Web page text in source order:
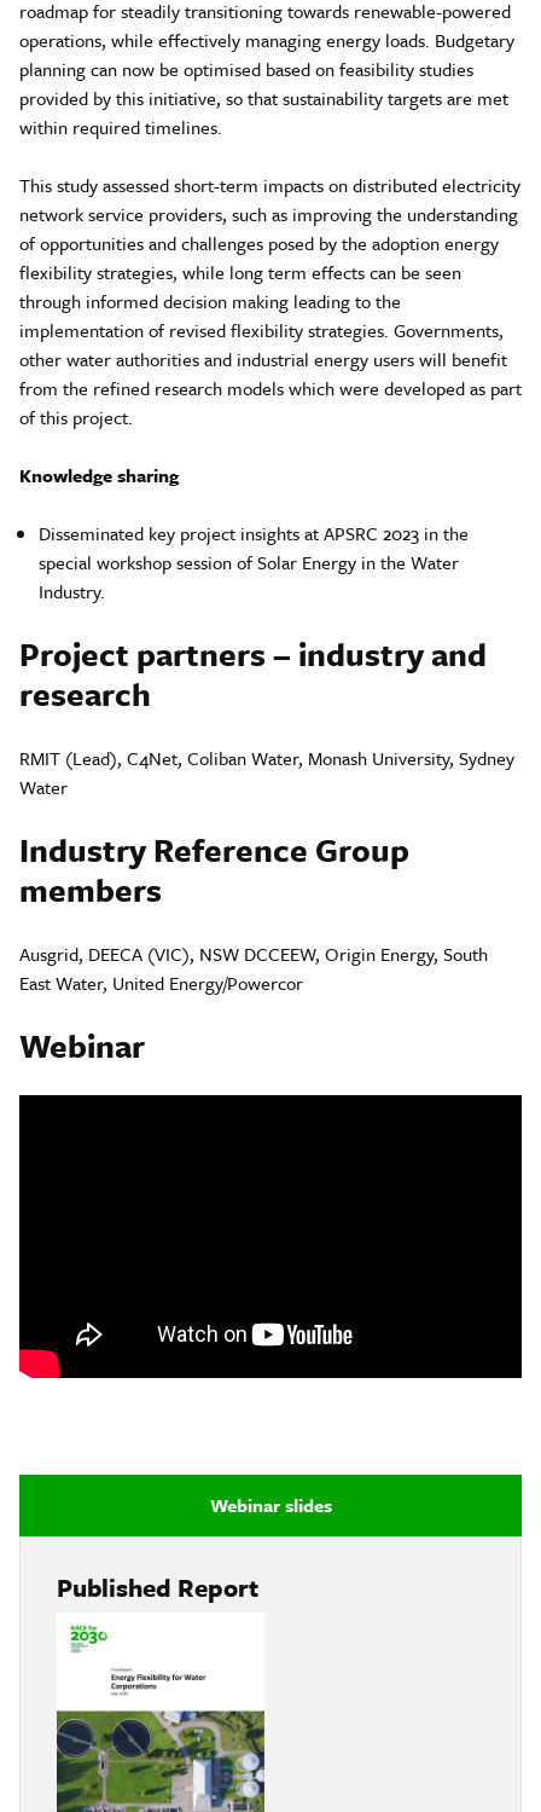
roadmap for steadily transitioning towards renewable-powered
operations, while effectively managing energy loads. Budgetary
planning can now be optimised based on feasibility studies
provided by this initiative, so that sustainability targets are met
within required timelines.
This study assessed short-term impacts on distributed electricity
network service providers, such as improving the understanding
of opportunities and challenges posed by the adoption energy
flexibility strategies, while long term effects can be seen
through informed decision making leading to the
implementation of revised flexibility strategies. Governments,
other water authorities and industrial energy users will benefit
from the refined research models which were developed as part
of this project.
Knowledge sharing
Disseminated key project insights at APSRC 2023 in the
special workshop session of Solar Energy in the Water
Industry.
Project partners – industry and
research
RMIT (Lead), C4Net, Coliban Water, Monash University, Sydney
Water
Industry Reference Group
members
Ausgrid, DEECA (VIC), NSW DCCEEW, Origin Energy, South
East Water, United Energy/Powercor
Webinar
Webinar slides
Published Report